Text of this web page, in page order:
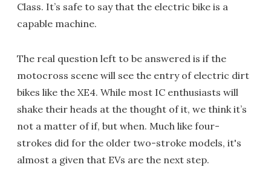
Class. It’s safe to say that the electric bike is a
capable machine.
The real question left to be answered is if the
motocross scene will see the entry of electric dirt
bikes like the XE4. While most IC enthusiasts will
shake their heads at the thought of it, we think it’s
not a matter of if, but when. Much like four-
strokes did for the older two-stroke models, it's
almost a given that EVs are the next step.